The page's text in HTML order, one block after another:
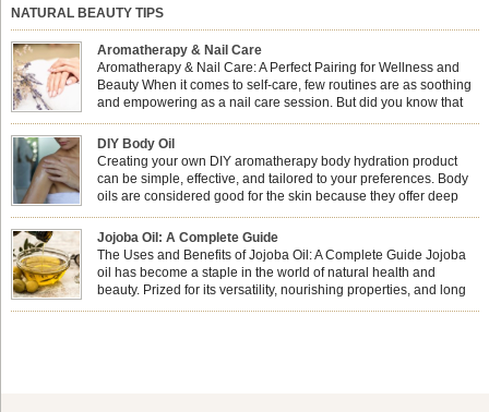
NATURAL BEAUTY TIPS
Aromatherapy & Nail Care
Aromatherapy & Nail Care: A Perfect Pairing for Wellness and
Beauty When it comes to self-care, few routines are as soothing
and empowering as a nail care session. But did you know that
physical and emotional well-being? This dynamic duo doesn’t just leave your
nails looking […]
DIY Body Oil
Creating your own DIY aromatherapy body hydration product
can be simple, effective, and tailored to your preferences. Body
oils are considered good for the skin because they offer deep
forming a protective barrier on the skin, which helps prevent water loss —
especially useful for dry or […]
Jojoba Oil: A Complete Guide
The Uses and Benefits of Jojoba Oil: A Complete Guide Jojoba
oil has become a staple in the world of natural health and
beauty. Prized for its versatility, nourishing properties, and long